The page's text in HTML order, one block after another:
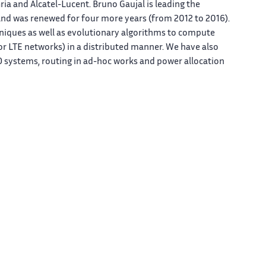
and Alcatel-Lucent. Bruno Gaujal is leading the
was renewed for four more years (from 2012 to 2016).
as well as evolutionary algorithms to compute
networks) in a distributed manner. We have also
routing in ad-hoc works and power allocation